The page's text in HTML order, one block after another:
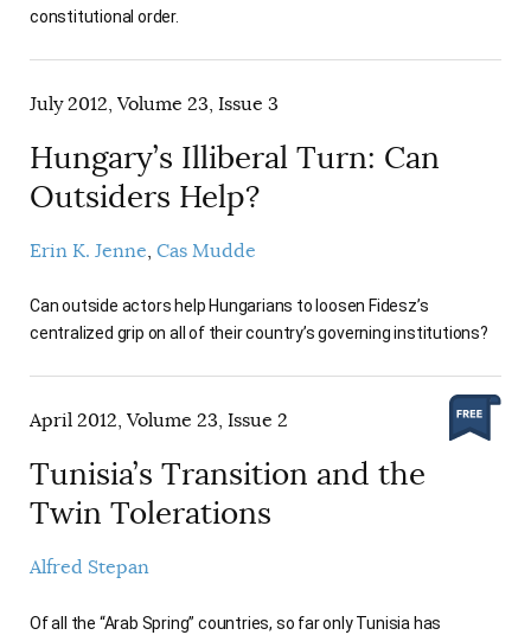
constitutional order.
July 2012, Volume 23, Issue 3
Hungary’s Illiberal Turn: Can
Outsiders Help?
Erin K. Jenne Cas Mudde
Can outside actors help Hungarians to loosen Fidesz’s
centralized grip on all of their country’s governing institutions?
April 2012, Volume 23, Issue 2
Tunisia’s Transition and the
Twin Tolerations
Alfred Stepan
Of all the “Arab Spring” countries, so far only Tunisia has